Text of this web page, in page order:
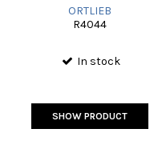
ORTLIEB
R4044
In stock
SHOW PRODUCT